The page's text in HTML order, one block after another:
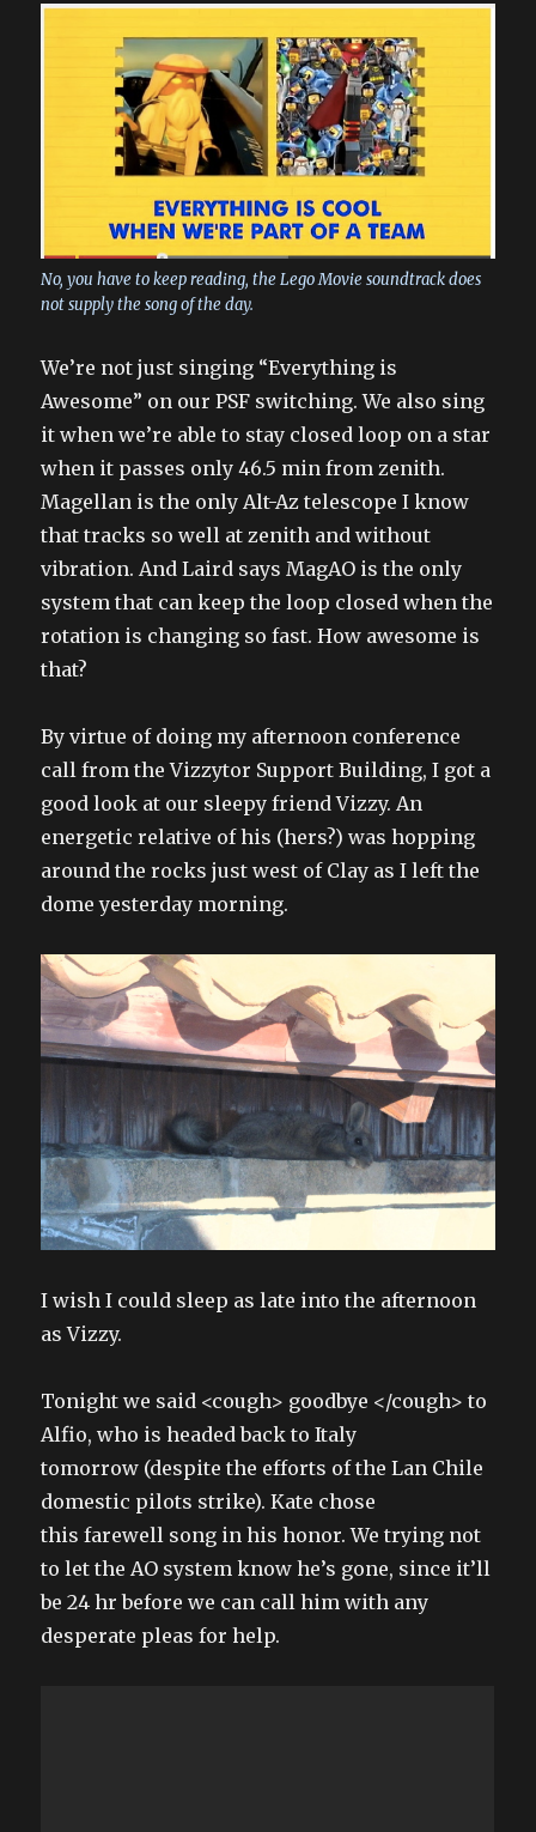
No, you have to keep reading, the Lego Movie soundtrack does
not supply the song of the day.
We’re not just singing “Everything is
Awesome” on our PSF switching. We also sing
it when we’re able to stay closed loop on a star
when it passes only 46.5 min from zenith.
Magellan is the only Alt-Az telescope I know
that tracks so well at zenith and without
vibration. And Laird says MagAO is the only
system that can keep the loop closed when the
rotation is changing so fast. How awesome is
that?
By virtue of doing my afternoon conference
call from the Vizzytor Support Building, I got a
good look at our sleepy friend Vizzy. An
energetic relative of his (hers?) was hopping
around the rocks just west of Clay as I left the
dome yesterday morning.
I wish I could sleep as late into the afternoon
as Vizzy.
Tonight we said <cough> goodbye </cough> to
Alfio, who is headed back to Italy
tomorrow (despite the efforts of the Lan Chile
domestic pilots strike). Kate chose
this farewell song in his honor. We trying not
to let the AO system know he’s gone, since it’ll
be 24 hr before we can call him with any
desperate pleas for help.